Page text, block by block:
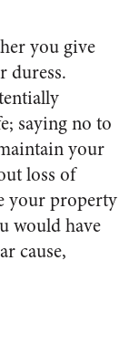
you give
duress.
saying no to
your
loss of
your property
would have
cause,